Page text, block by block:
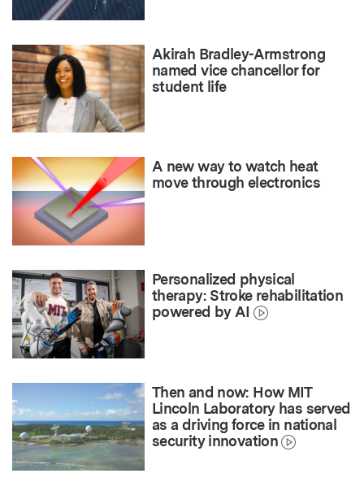
Akirah Bradley-Armstrong
named vice chancellor for
student life
A new way to watch heat
move through electronics
Personalized physical
therapy: Stroke rehabilitation
powered by AI
Then and now: How MIT
Lincoln Laboratory has served
as a driving force in national
security innovation